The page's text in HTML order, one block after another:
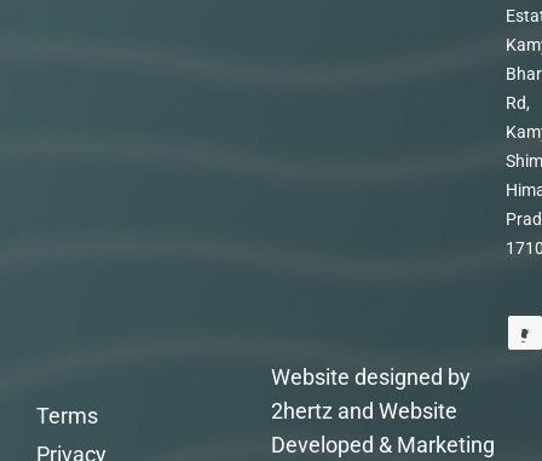
Rd,
Website designed by
2hertz and Website
Developed & Marketing
Terms
Privacy